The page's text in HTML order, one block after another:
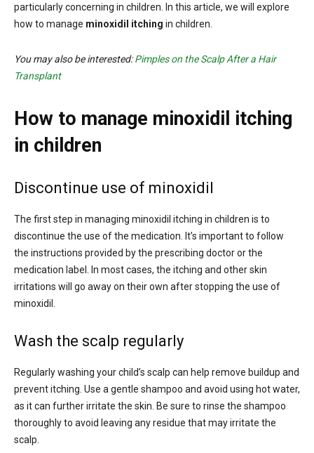
particularly concerning in children. In this article, we will explore
how to manage minoxidil itching in children.
You may also be interested:Pimples on the Scalp After a Hair
Transplant
How to manage minoxidil itching
in children
Discontinue use of minoxidil
The first step in managing minoxidil itching in children is to
discontinue the use of the medication. It’s important to follow
the instructions provided by the prescribing doctor or the
medication label. In most cases, the itching and other skin
irritations will go away on their own after stopping the use of
minoxidil.
Wash the scalp regularly
Regularly washing your child’s scalp can help remove buildup and
prevent itching. Use a gentle shampoo and avoid using hot water,
as it can further irritate the skin. Be sure to rinse the shampoo
thoroughly to avoid leaving any residue that may irritate the
scalp.